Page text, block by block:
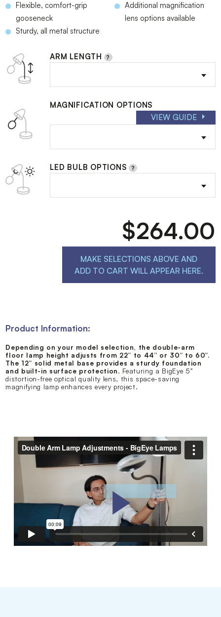
Flexible, comfort-grip
gooseneck
Sturdy, all metal structure
Additional magnification
lens options available
ARM LENGTH
MAGNIFICATION OPTIONS
VIEW GUIDE
LED BULB OPTIONS
$264.00
MAKE SELECTIONS ABOVE AND
ADD TO CART WILL APPEAR HERE.
Product Information:
Depending on your model selection, the double-arm
floor lamp height adjusts from 22” to 44” or 30” to 60”.
The 12” solid metal base provides a sturdy foundation
and built-in surface protection. Featuring a BigEye 5”
distortion-free optical quality lens, this space-saving
magnifying lamp enhances every project.